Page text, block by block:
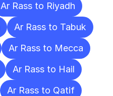
Ar Rass to Riyadh
Ar Rass to Tabuk
Ar Rass to Mecca
Ar Rass to Hail
Ar Rass to Qatif